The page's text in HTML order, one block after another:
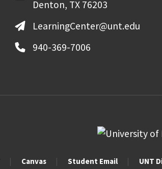
Denton, TX 76203
LearningCenter@unt.edu
940-369-7006
Canvas Student Email UNT